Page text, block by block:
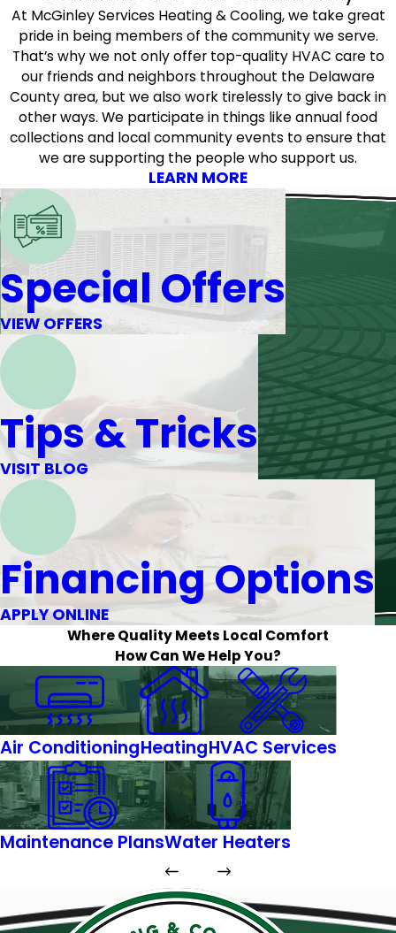
At McGinley Services Heating & Cooling, we take great
pride in being members of the community we serve.
That’s why we not only offer top-quality HVAC care to
our friends and neighbors throughout the Delaware
County area, but we also work tirelessly to give back in
other ways. We participate in things like annual food
collections and local community events to ensure that
we are supporting the people who support us.
LEARN MORE
Special Offers
VIEW OFFERS
Tips & Tricks
VISIT BLOG
Financing Options
APPLY ONLINE
Where Quality Meets Local Comfort
How Can We Help You?
Air ConditioningHeatingHVAC Services
Maintenance PlansWater Heaters